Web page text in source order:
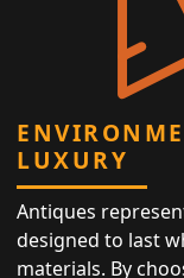
LUXURY
Antiques
designed to last
materials. By